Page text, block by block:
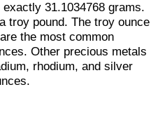
31.1034768 grams.
troy pound. The troy ounce
the most common
Other precious metals
rhodium, and silver